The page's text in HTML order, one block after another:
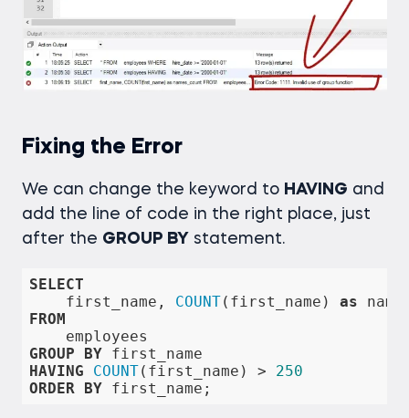
Fixing the Error
We can change the keyword to HAVING and
add the line of code in the right place, just
after the GROUP BY statement.
SELECT
    first_name,
COUNT(first_name) as
FROM
GROUP
BY
HAVING
COUNT(first_name) >
250
ORDER BY first_name;